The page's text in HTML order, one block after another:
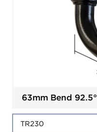
63mm Bend 92.5°